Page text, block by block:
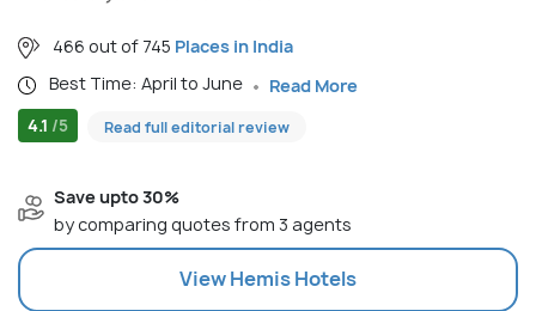
466 out of 745 Places in India
Best Time: April to June
Read More
4.1 /5 Read full editorial review
Save upto 30%
by comparing quotes from 3 agents
ViewHemisHotels